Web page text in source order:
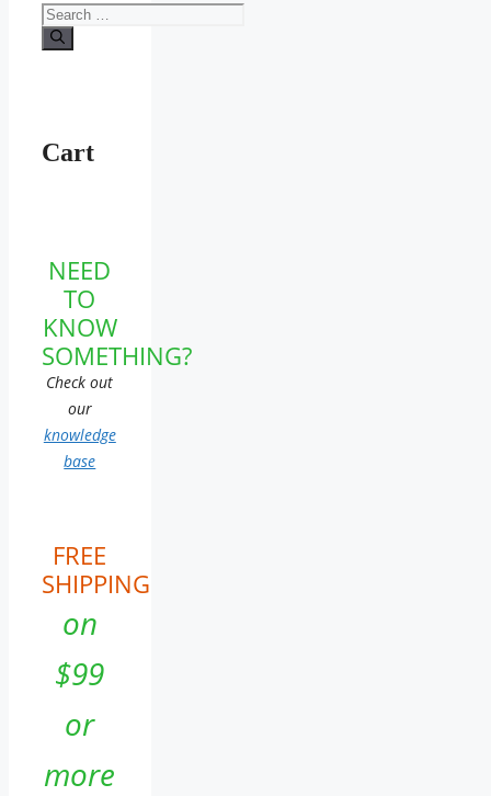
Search
for:
Cart
NEED
TO
KNOW
SOMETHING?
Check out
our
knowledge
base
FREE
SHIPPING
on
$99
or
more